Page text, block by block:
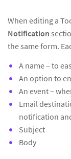
When editing a
Notification
the same form.
A name – to
An option to
An event –
Email
notification
Subject
Body